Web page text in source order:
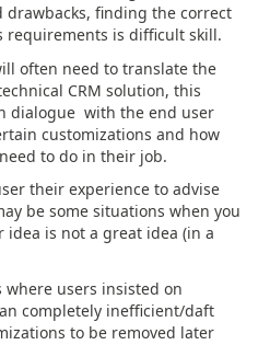
drawbacks, finding the correct
requirements is difficult skill.
often need to translate the
CRM solution, this
dialogue with the end user
customizations and how
to do in their job.
their experience to advise
be some situations when you
is not a great idea (in a
where users insisted on
completely inefficient/daft
to be removed later